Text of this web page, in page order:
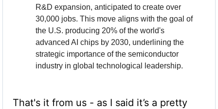
R&D expansion, anticipated to create over
30,000 jobs. This move aligns with the goal of
the U.S. producing 20% of the world's
advanced AI chips by 2030, underlining the
strategic importance of the semiconductor
industry in global technological leadership.
That's it from us - as I said it’s a pretty